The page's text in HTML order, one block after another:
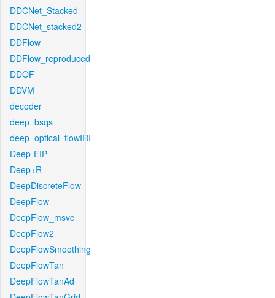
DDCNet_Stacked
DDCNet_stacked2
DDFlow
DDFlow_reproduced
DDOF
DDVM
decoder
deep_bsqs
deep_optical_flowIRI
Deep-EIP
Deep+R
DeepDiscreteFlow
DeepFlow
DeepFlow_msvc
DeepFlow2
DeepFlowSmoothing
DeepFlowTan
DeepFlowTanAd